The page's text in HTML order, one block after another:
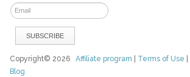
Copyright© 2026Affiliate program Terms of Use
Blog